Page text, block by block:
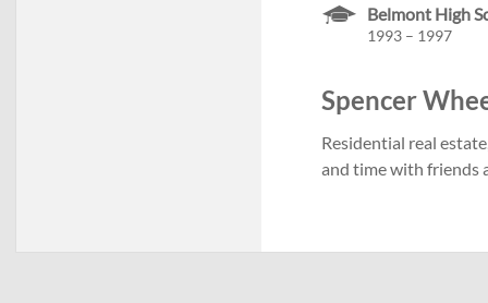
Belmont High
1993 – 1997
Spencer
Residential real
and time with friends